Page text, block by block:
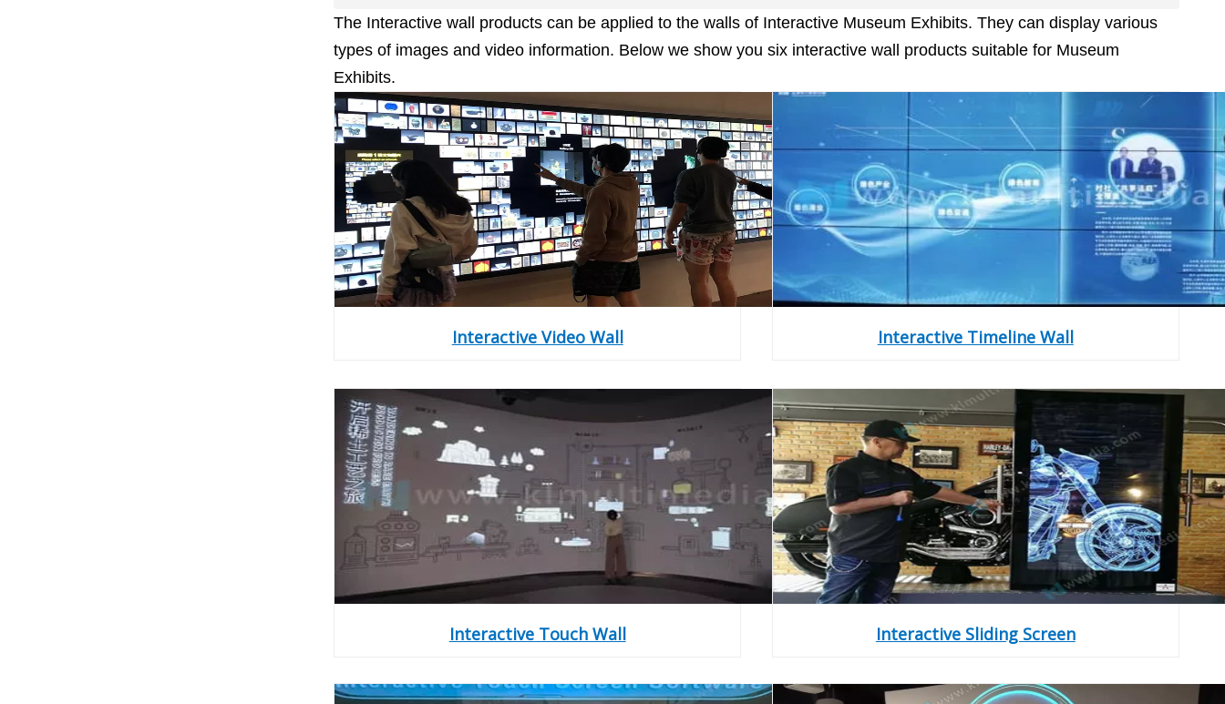
The Interactive wall products can be applied to the walls of Interactive Museum Exhibits. They can display various
types of images and video information. Below we show you six interactive wall products suitable for Museum
Exhibits.
Interactive Video Wall Interactive Timeline Wall
Interactive Touch Wall Interactive Sliding Screen